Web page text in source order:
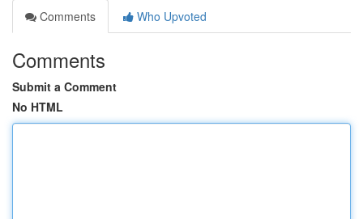
Comments
Who Upvoted
Comments
Submit a Comment
No HTML